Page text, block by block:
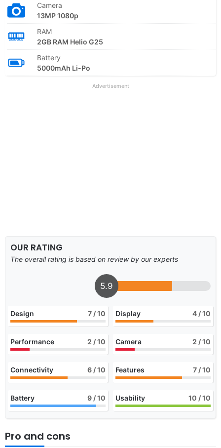
Camera
13MP 1080p
RAM
2GB RAM Helio G25
Battery
5000mAh Li-Po
Advertisement
OUR RATING
The overall rating is based on review by our experts
5.9
Design 7 / 10 Display 4 / 10
Performance 2 / 10 Camera 2 / 10
Connectivity 6 / 10 Features 7 / 10
Battery 9 / 10 Usability 10 / 10
Pro and cons